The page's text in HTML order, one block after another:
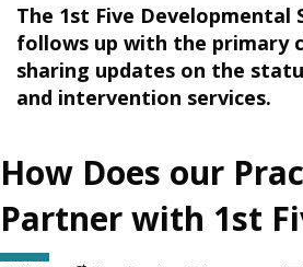
The 1st Five Developmental
follows up with the primary
sharing updates on the
and intervention services.
How Does our
Partner with 1st